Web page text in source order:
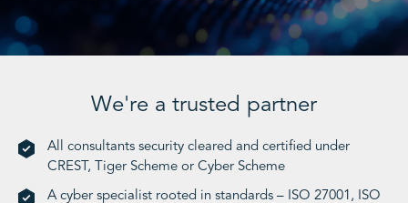
We're a trusted partner
All consultants security cleared and certified under
CREST, Tiger Scheme or Cyber Scheme
A cyber specialist rooted in standards – ISO 27001, ISO